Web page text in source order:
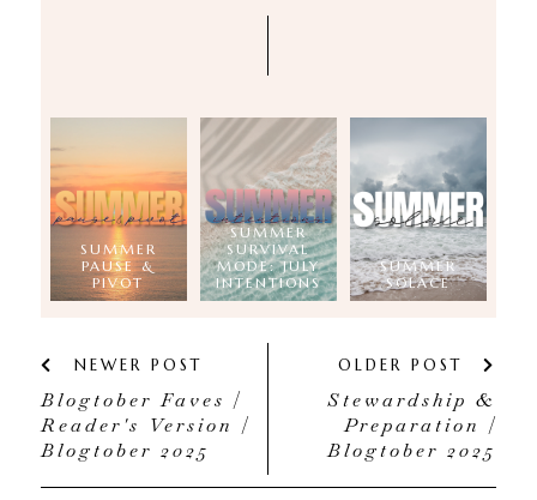
SUMMER
PAUSE &
PIVOT
SUMMER
SURVIVAL
MODE: JULY
INTENTIONS
SUMMER
SOLACE
NEWER POST
Blogtober Faves |
Reader's Version |
Blogtober 2025
OLDER POST
Stewardship &
Preparation |
Blogtober 2025